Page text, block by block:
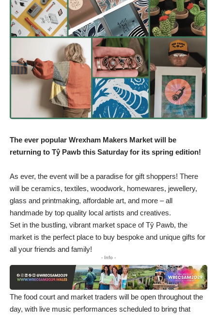
The ever popular Wrexham Makers Market will be
returning to Tŷ Pawb this Saturday for its spring edition!
As ever, the event will be a paradise for gift shoppers! There
will be ceramics, textiles, woodwork, homewares, jewellery,
glass and printmaking, affordable art, and more – all
handmade by top quality local artists and creatives.
Set in the bustling, vibrant market space of Tŷ Pawb, the
market is the perfect place to buy bespoke and unique gifts for
all your friends and family!
- Info -
The food court and market traders will be open throughout the
day, with live music performances scheduled to bring that